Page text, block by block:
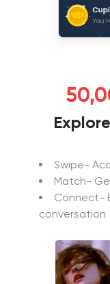
Swipe-
Match-
Connect-
conversation